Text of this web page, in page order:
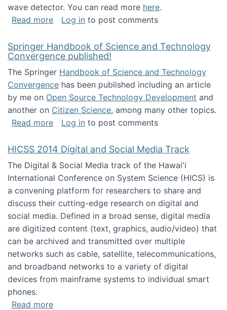
wave detector. You can read more here.
Read moreabout NSF INSPIRE project funded
Log in to post comments
Springer Handbook of Science and Technology
Convergence published!
The Springer Handbook of Science and Technology
Convergence has been published including an article
by me on Open Source Technology Development and
another on Citizen Science, among many other topics.
Read moreabout Springer Handbook of Science and
Log in to post comments
HICSS 2014 Digital and Social Media Track
The Digital & Social Media track of the Hawai'i
International Conference on System Science (HICS) is
a convening platform for researchers to share and
discuss their cutting-edge research on digital and
social media. Defined in a broad sense, digital media
are digitized content (text, graphics, audio/video) that
can be archived and transmitted over multiple
networks such as cable, satellite, telecommunications,
and broadband networks to a variety of digital
devices from mainframe systems to individual smart
phones.
Read moreabout HICSS 2014 Digital and Social Media